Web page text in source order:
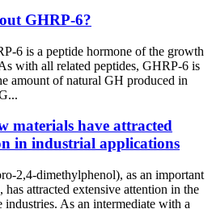
GHRP-6?
6 is a peptide hormone of the growth
with all related peptides, GHRP-6 is
amount of natural GH produced in
materials have attracted
in industrial applications
2,4-dimethylphenol), as an important
attracted extensive attention in the
As an intermediate with a